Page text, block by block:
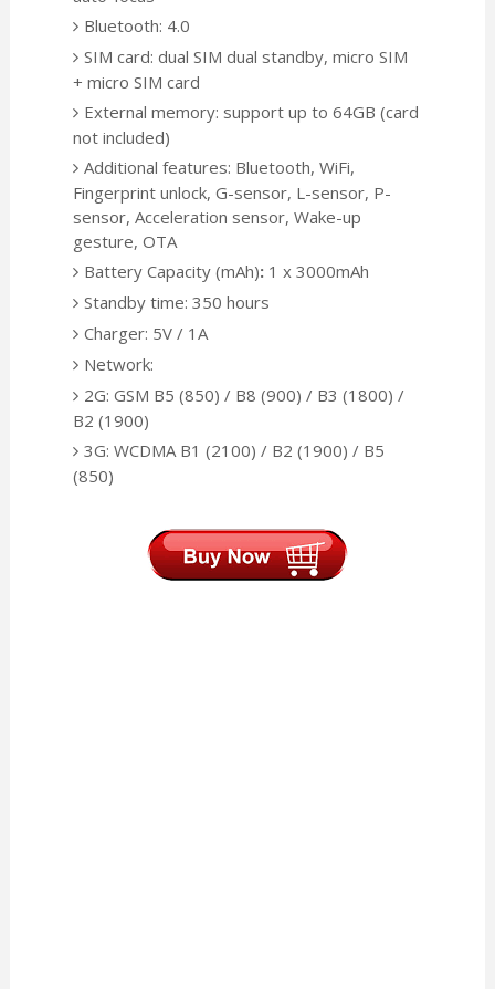
Bluetooth: 4.0
SIM card: dual SIM dual standby, micro SIM
+ micro SIM card
External memory: support up to 64GB (card
not included)
Additional features: Bluetooth, WiFi,
Fingerprint unlock, G-sensor, L-sensor, P-
sensor, Acceleration sensor, Wake-up
gesture, OTA
Battery Capacity (mAh): 1 x 3000mAh
Standby time: 350 hours
Charger: 5V / 1A
Network:
2G: GSM B5 (850) / B8 (900) / B3 (1800) /
B2 (1900)
3G: WCDMA B1 (2100) / B2 (1900) / B5
(850)